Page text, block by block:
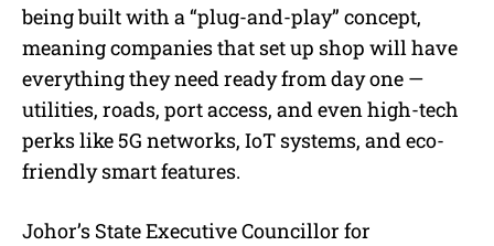
being built with a “plug-and-play” concept,
meaning companies that set up shop will have
everything they need ready from day one —
utilities, roads, port access, and even high-tech
perks like 5G networks, IoT systems, and eco-
friendly smart features.
Johor’s State Executive Councillor for